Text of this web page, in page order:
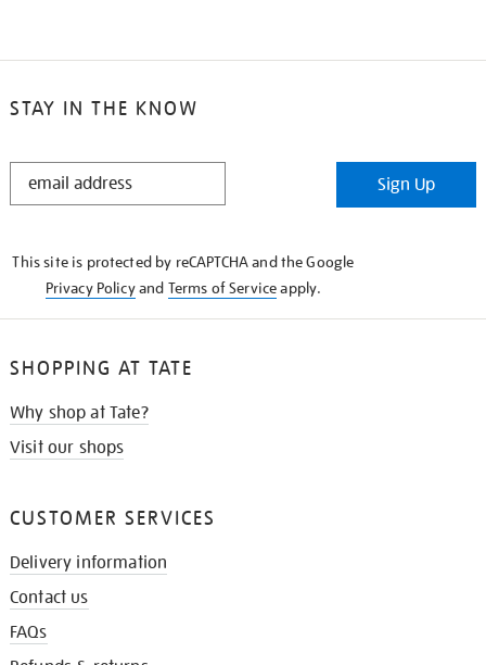
STAY IN THE KNOW
STAY
Sign Up
This site is protected by reCAPTCHA and the Google
Privacy Policyand Terms of Serviceapply.
SHOPPING AT TATE
Why shop at Tate?
Visit our shops
CUSTOMER SERVICES
Delivery information
Contact us
FAQs